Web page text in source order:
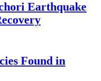
Earthquake
Found in